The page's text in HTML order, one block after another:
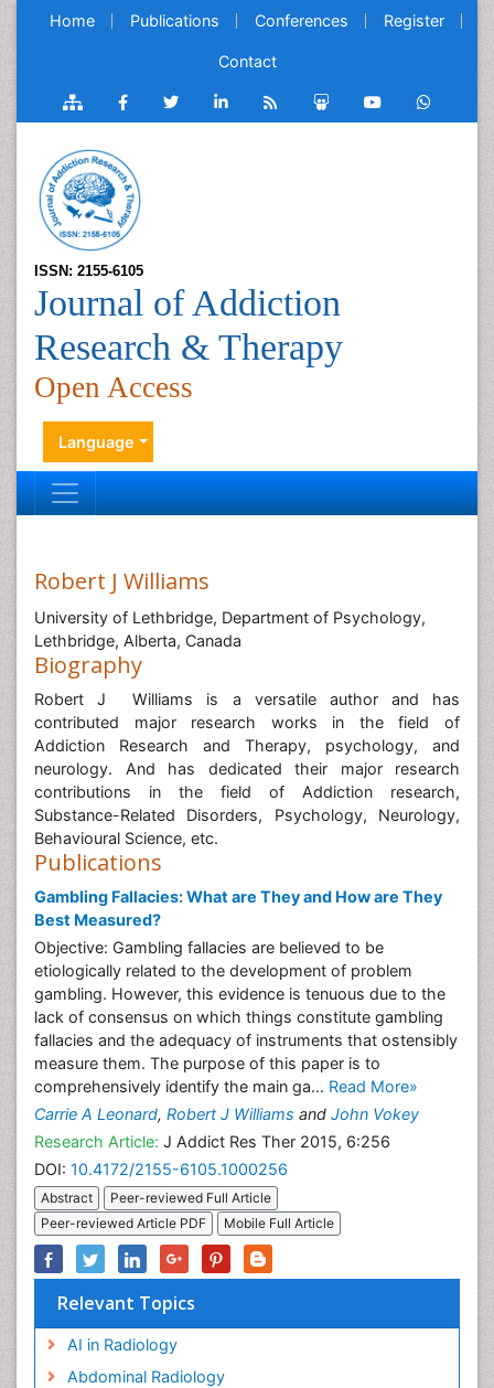
Home Publications Conferences Register
Contact
ISSN: 2155-6105
Journal of Addiction
Research & Therapy
Open Access
Language
Robert J Williams
University of Lethbridge, Department of Psychology,
Lethbridge, Alberta, Canada
Biography
Robert J Williams is a versatile author and has
contributed major research works in the field of
Addiction Research and Therapy, psychology, and
neurology. And has dedicated their major research
contributions in the field of Addiction research,
Substance-Related Disorders, Psychology, Neurology,
Behavioural Science, etc.
Publications
Gambling Fallacies: What are They and How are They
Best Measured?
Objective: Gambling fallacies are believed to be
etiologically related to the development of problem
gambling. However, this evidence is tenuous due to the
lack of consensus on which things constitute gambling
fallacies and the adequacy of instruments that ostensibly
measure them. The purpose of this paper is to
comprehensively identify the main ga... Read More»
Carrie A Leonard, Robert J Williams and John Vokey
Research Article: J Addict Res Ther 2015, 6:256
DOI: 10.4172/2155-6105.1000256
Abstract
Peer-reviewed Full Article
Peer-reviewed Article PDF
Mobile Full Article
Relevant Topics
AI in Radiology
Abdominal Radiology